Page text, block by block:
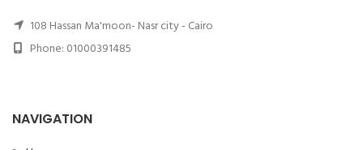
108 Hassan Ma'moon- Nasr city - Cairo
Phone: 01000391485
NAVIGATION